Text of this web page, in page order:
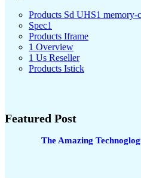
Products Sd UHS1 memory-
Spec1
Products Iframe
1 Overview
1 Us Reseller
Products Istick
Featured Post
The Amazing